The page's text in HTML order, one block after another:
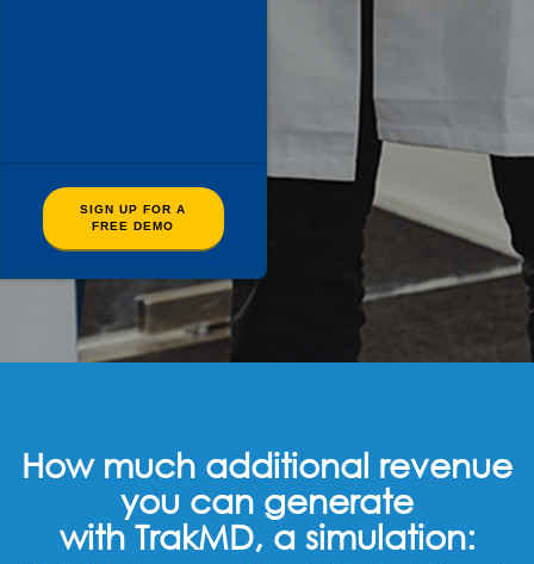
SIGN UP FOR A
FREE DEMO
How much additional revenue
you can generate
with TrakMD, a simulation: